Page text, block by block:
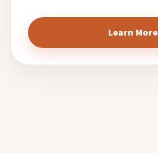
Learn More